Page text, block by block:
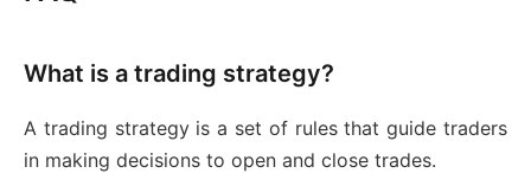
What is a trading strategy?
A trading strategy is a set of rules that guide traders
in making decisions to open and close trades.